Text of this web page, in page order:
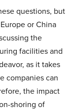
questions, but
or China
the
facilities and
as it takes
companies can
the impact
shoring of